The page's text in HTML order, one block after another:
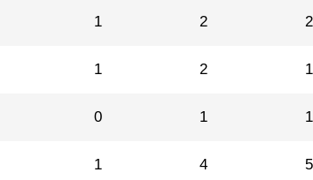
1 2 2
1 2 1
0 1 1
1 4 5